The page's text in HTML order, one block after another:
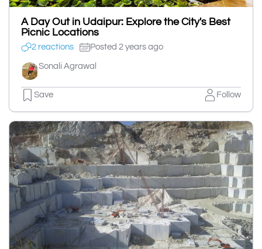
A Day Out in Udaipur: Explore the City's Best
Picnic Locations
2 reactions Posted 2 years ago
Sonali Agrawal
Save Follow